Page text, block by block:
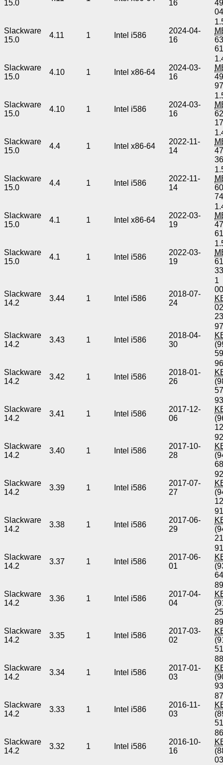
15.0 16
Slackware
15.0
4.11 1 Intel i586
2024-04-
16
Slackware
15.0
4.10 1 Intel x86-64
2024-03-
16
Slackware
15.0
4.10 1 Intel i586
2024-03-
16
Slackware
15.0
4.4 1 Intel x86-64
2022-11-
14
Slackware
15.0
4.4 1 Intel i586
2022-11-
14
Slackware
15.0
4.1 1 Intel x86-64
2022-03-
19
Slackware
15.0
4.1 1 Intel i586
2022-03-
19
Slackware
14.2
3.44 1 Intel i586
2018-07-
24
1
Slackware
14.2
3.43 1 Intel i586
2018-04-
30
Slackware
14.2
3.42 1 Intel i586
2018-01-
26
Slackware
14.2
3.41 1 Intel i586
2017-12-
06
Slackware
14.2
3.40 1 Intel i586
2017-10-
28
Slackware
14.2
3.39 1 Intel i586
2017-07-
27
Slackware
14.2
3.38 1 Intel i586
2017-06-
29
Slackware
14.2
3.37 1 Intel i586
2017-06-
01
Slackware
14.2
3.36 1 Intel i586
2017-04-
04
Slackware
14.2
3.35 1 Intel i586
2017-03-
02
Slackware
14.2
3.34 1 Intel i586
2017-01-
03
Slackware
14.2
3.33 1 Intel i586
2016-11-
03
Slackware
14.2
3.32 1 Intel i586
2016-10-
16